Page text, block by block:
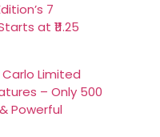
7
at ₹11.25
Limited
– Only 500
Powerful